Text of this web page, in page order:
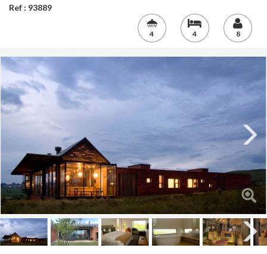
Ref : 93889
4 4 8
Next